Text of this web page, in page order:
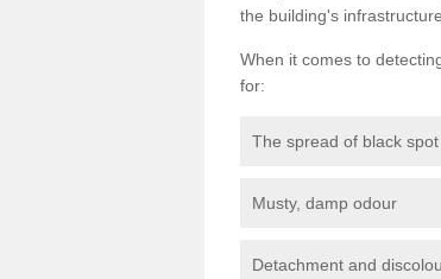
the building's infrastructure.
When it comes to
for:
The spread of black
Musty, damp odour
Detachment and